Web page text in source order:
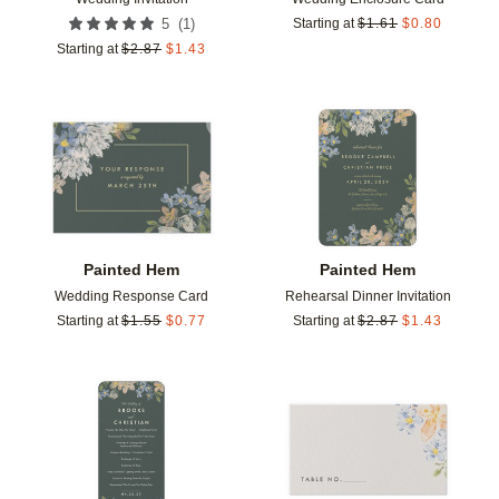
5 (1 )
Starting at $2.87 $1.43
Starting at $1.61 $0.80
Painted Hem
Wedding Response Card
Starting at $1.55 $0.77
Add to favorites
Painted Hem
Rehearsal Dinner Invitation
Starting at $2.87 $1.43
Add to favorites